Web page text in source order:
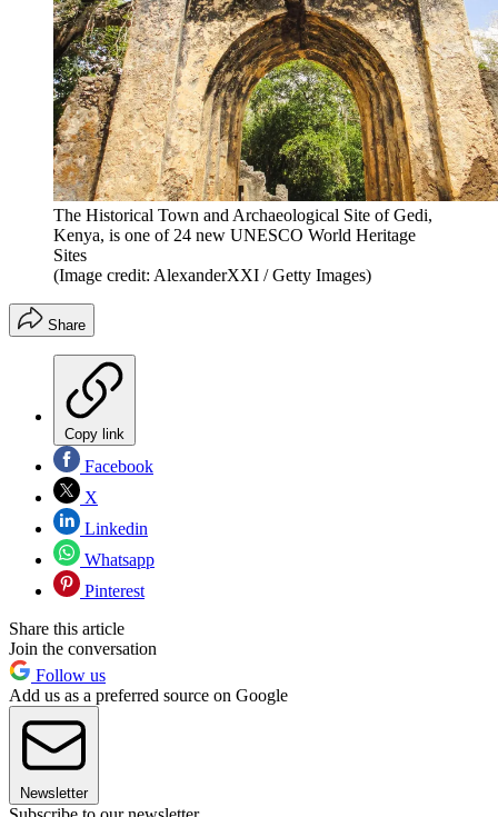
The Historical Town and Archaeological Site of Gedi,
Kenya, is one of 24 new UNESCO World Heritage
Sites
(Image credit: AlexanderXXI / Getty Images)
Share
Copy link
Facebook
X
Linkedin
Whatsapp
Pinterest
Share this article
Join the conversation
Follow us
Add us as a preferred source on Google
Newsletter